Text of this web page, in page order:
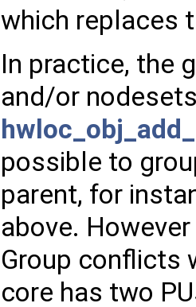
which replaces
In practice, the
and/or
possible to
parent, for
above.
Group conflicts
core has two